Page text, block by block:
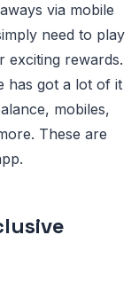
via mobile
need to play
exciting rewards.
has got a lot of it
mobiles,
These are